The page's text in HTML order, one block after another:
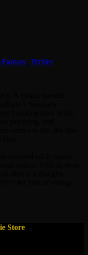
Fantasy, Thriller
Store